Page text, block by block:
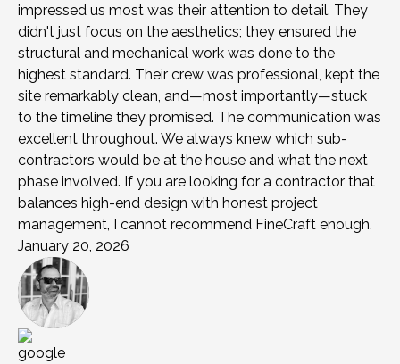
impressed us most was their attention to detail. They
didn't just focus on the aesthetics; they ensured the
structural and mechanical work was done to the
highest standard. Their crew was professional, kept the
site remarkably clean, and—most importantly—stuck
to the timeline they promised. The communication was
excellent throughout. We always knew which sub-
contractors would be at the house and what the next
phase involved. If you are looking for a contractor that
balances high-end design with honest project
management, I cannot recommend FineCraft enough.
January 20, 2026